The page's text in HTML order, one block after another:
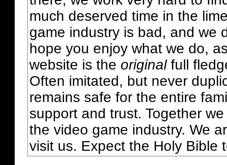
much deserved time in the
game industry is bad, and we
hope you enjoy what we do,
website is the originalfull
Often imitated, but never
remains safe for the entire
support and trust. Together
the video game industry. We
visit us. Expect the Holy Bible